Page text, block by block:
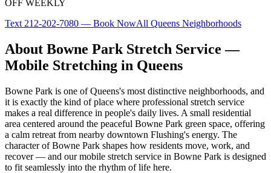
OFF WEEKLY
Text 212-202-7080 — Book NowAll Queens Neighborhoods
About Bowne Park Stretch Service —
Mobile Stretching in Queens
Bowne Park is one ofQueens's most distinctive neighborhoods, and
it is exactly the kind of place where professional stretch service
makes a real difference in people's daily lives. A small residential
area centered around the peaceful Bowne Park green space, offering
a calm retreat from nearby downtown Flushing's energy. The
character ofBowne Park shapes how residents move, work, and
recover — and our mobile stretch service in Bowne Park is designed
to fit seamlessly into the rhythm of life here.